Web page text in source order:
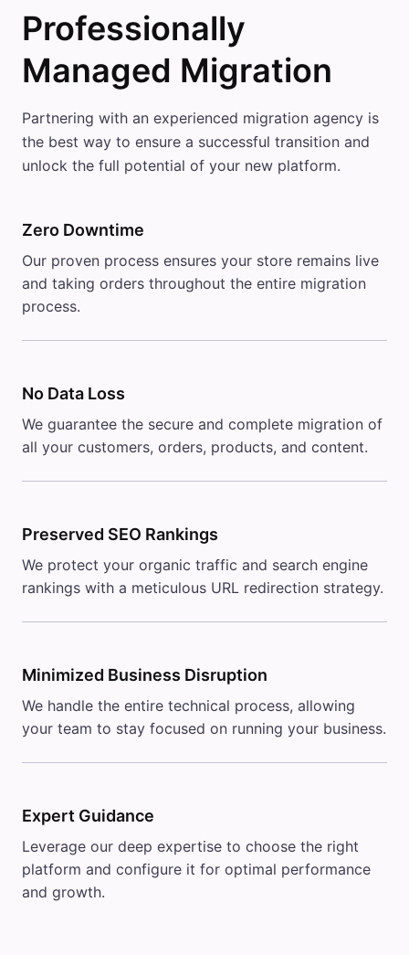
Professionally
Managed Migration
Partnering with an experienced migration agency is
the best way to ensure a successful transition and
unlock the full potential of your new platform.
Zero Downtime
Our proven process ensures your store remains live
and taking orders throughout the entire migration
process.
No Data Loss
We guarantee the secure and complete migration of
all your customers, orders, products, and content.
Preserved SEO Rankings
We protect your organic traffic and search engine
rankings with a meticulous URL redirection strategy.
Minimized Business Disruption
We handle the entire technical process, allowing
your team to stay focused on running your business.
Expert Guidance
Leverage our deep expertise to choose the right
platform and configure it for optimal performance
and growth.